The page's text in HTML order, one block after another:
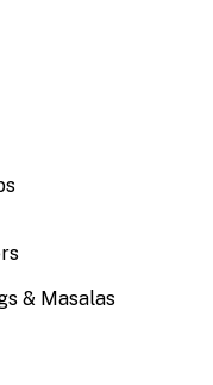
& Masalas